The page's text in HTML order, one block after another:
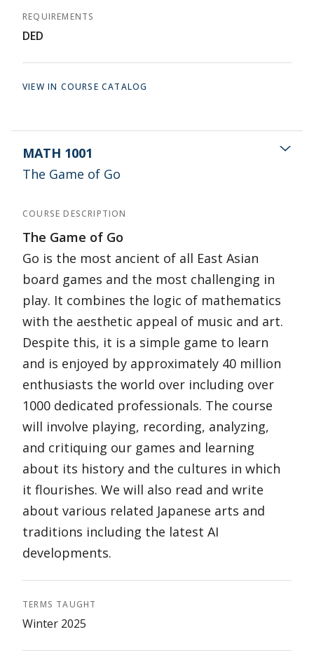
REQUIREMENTS
DED
VIEW IN COURSE CATALOG
MATH 1001
The Game of Go
COURSE DESCRIPTION
The Game of Go
Go is the most ancient of all East Asian
board games and the most challenging in
play. It combines the logic of mathematics
with the aesthetic appeal of music and art.
Despite this, it is a simple game to learn
and is enjoyed by approximately 40 million
enthusiasts the world over including over
1000 dedicated professionals. The course
will involve playing, recording, analyzing,
and critiquing our games and learning
about its history and the cultures in which
it flourishes. We will also read and write
about various related Japanese arts and
traditions including the latest AI
developments.
TERMS TAUGHT
Winter 2025